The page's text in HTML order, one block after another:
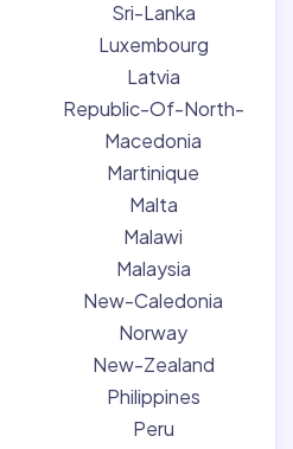
Sri-Lanka
Luxembourg
Latvia
Republic-Of-North-
Macedonia
Martinique
Malta
Malawi
Malaysia
New-Caledonia
Norway
New-Zealand
Philippines
Peru